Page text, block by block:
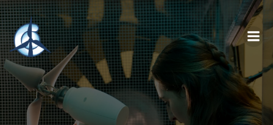
Skip
to
content